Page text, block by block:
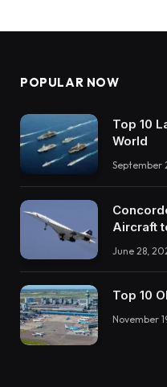
POPULAR NOW
Top 10
World
September
Aircraft
June 28,
Top 10
November